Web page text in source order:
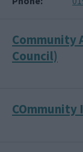
Community
Council)
COmmunity